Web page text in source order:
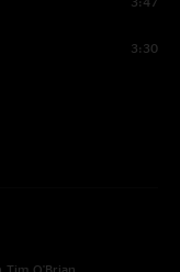
3:30